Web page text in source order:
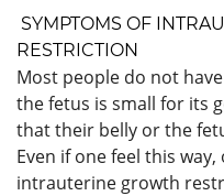
SYMPTOMS OF
RESTRICTION
Most people do not
the fetus is small for its
that their belly or the
Even if one feel this
intrauterine growth